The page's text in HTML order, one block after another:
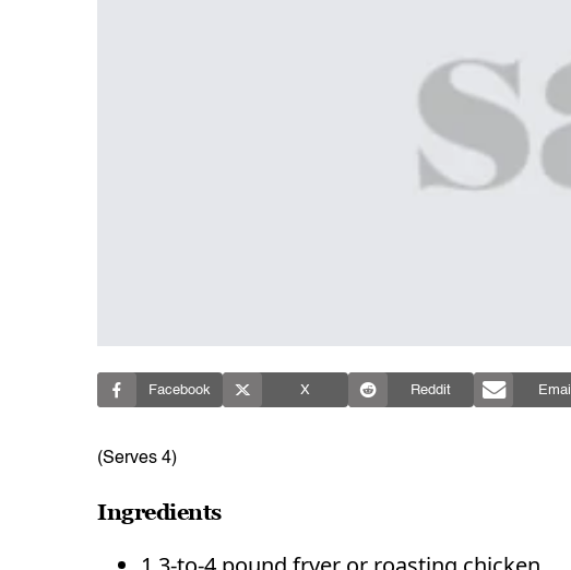
Facebook X Reddit Email
(Serves 4)
Ingredients